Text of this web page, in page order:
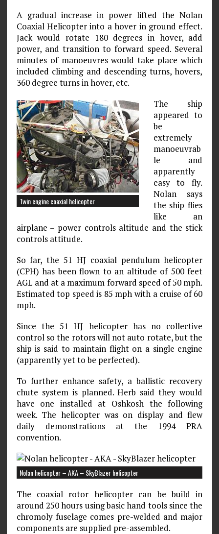
A gradual increase in power lifted the Nolan
Coaxial Helicopter into a hover in ground effect.
Jack would rotate 180 degrees in hover, add
power, and transition to forward speed. Several
minutes of manoeuvres would take place which
included climbing and descending turns, hovers,
360 degree turns in hover, etc.
Twin engine coaxial helicopter
The ship
appeared to
be
extremely
manoeuvrab
le and
apparently
easy to fly.
Nolan says
the ship flies
like an
airplane – power controls altitude and the stick
controls attitude.
So far, the 51 HJ coaxial pendulum helicopter
(CPH) has been flown to an altitude of 500 feet
AGL and at a maximum forward speed of 50 mph.
Estimated top speed is 85 mph with a cruise of 60
mph.
Since the 51 HJ helicopter has no collective
control so the rotors will not auto rotate, but the
ship is said to maintain flight on a single engine
(apparently yet to be perfected).
To further enhance safety, a ballistic recovery
chute system is planned. Herb said they would
have one installed at Oshkosh the following
week. The helicopter was on display and flew
daily demonstrations at the 1994 PRA
convention.
Nolan helicopter – AKA – SkyBlazer helicopter
The coaxial rotor helicopter can be build in
around 250 hours using basic hand tools since the
chromoly fuselage comes pre-welded and major
components are supplied pre-assembled.